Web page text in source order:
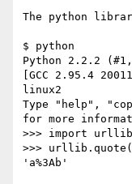
The python
$ python
Python 2.2.2
[GCC 2.95.4
linux2
Type "help",
for more
>>> import urllib
>>>
'a%3Ab'